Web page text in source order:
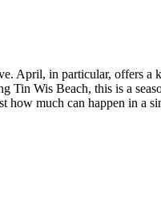
April, in particular, offers a
Tin Wis Beach, this is a
how much can happen in a